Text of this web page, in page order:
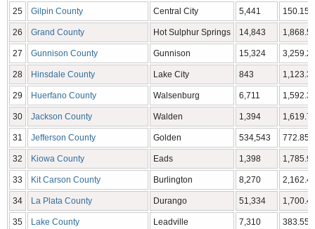
25 Gilpin County Central City 5,441 150.15
26 Grand County Hot Sulphur Springs 14,843
27 Gunnison County Gunnison 15,324
28 Hinsdale County Lake City 843
29 Huerfano County Walsenburg 6,711
30 Jackson County Walden 1,394
31 Jefferson County Golden 534,543 772.85
32 Kiowa County Eads 1,398
33 Kit Carson County Burlington 8,270
34 La Plata County Durango 51,334
35 Lake County Leadville 7,310 383.55